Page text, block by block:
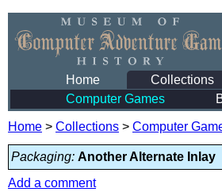
Home Collections
Computer Games
Home > Collections > Computer
Packaging: Another Alternate Inlay
Add a comment